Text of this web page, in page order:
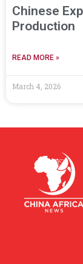
Chinese
Production
READ MORE »
March 4, 2026